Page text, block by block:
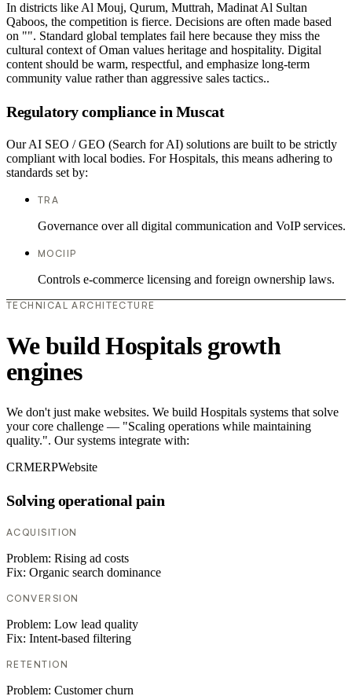
In districts like Al Mouj, Qurum, Muttrah, Madinat Al Sultan
Qaboos, the competition is fierce. Decisions are often made based
on "". Standard global templates fail here because they miss the
cultural context of Oman values heritage and hospitality. Digital
content should be warm, respectful, and emphasize long-term
community value rather than aggressive sales tactics..
Regulatory compliance in Muscat
Our AI SEO / GEO (Search for AI) solutions are built to be strictly
compliant with local bodies. For Hospitals, this means adhering to
standards set by:
TRA
Governance over all digital communication and VoIP services.
MOCIIP
Controls e-commerce licensing and foreign ownership laws.
TECHNICAL ARCHITECTURE
We build Hospitals growth
engines
We don't just make websites. We build Hospitals systems that solve
your core challenge — "Scaling operations while maintaining
quality.". Our systems integrate with:
CRMERPWebsite
Solving operational pain
ACQUISITION
Problem: Rising ad costs
Fix: Organic search dominance
CONVERSION
Problem: Low lead quality
Fix: Intent-based filtering
RETENTION
Problem: Customer churn